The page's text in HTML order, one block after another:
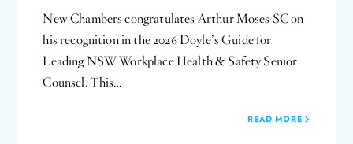
New Chambers congratulates Arthur Moses SC on
his recognition in the 2026 Doyle’s Guide for
Leading NSW Workplace Health & Safety Senior
Counsel. This…
READ MORE